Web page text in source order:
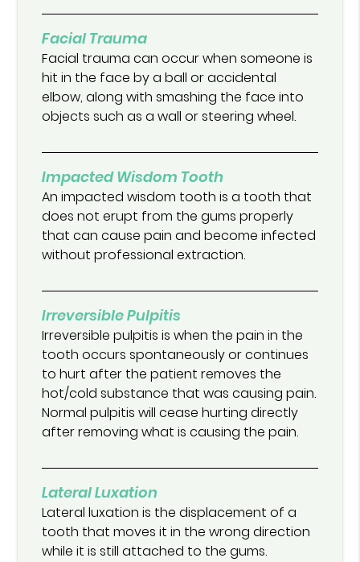
Facial Trauma
Facial trauma can occur when someone is
hit in the face by a ball or accidental
elbow, along with smashing the face into
objects such as a wall or steering wheel.
Impacted Wisdom Tooth
An impacted wisdom tooth is a tooth that
does not erupt from the gums properly
that can cause pain and become infected
without professional extraction.
Irreversible Pulpitis
Irreversible pulpitis is when the pain in the
tooth occurs spontaneously or continues
to hurt after the patient removes the
hot/cold substance that was causing pain.
Normal pulpitis will cease hurting directly
after removing what is causing the pain.
Lateral Luxation
Lateral luxation is the displacement of a
tooth that moves it in the wrong direction
while it is still attached to the gums.